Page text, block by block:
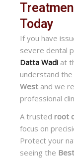
Today
If you have
severe dental
Datta Wadi at
understand the
West and we
professional
A trusted root
focus on
Protect your
seeing the